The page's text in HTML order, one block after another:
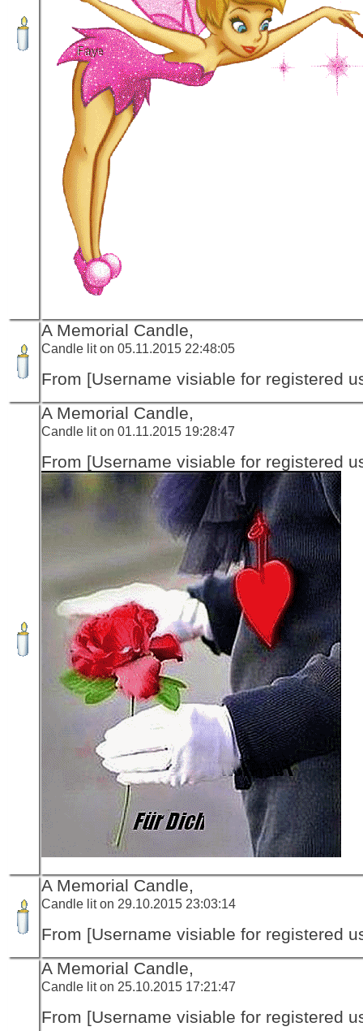
A Memorial Candle,
Candle lit on 05.11.2015 22:48:05
From [Username visiable for registered
A Memorial Candle,
Candle lit on 01.11.2015 19:28:47
From [Username visiable for registered
A Memorial Candle,
Candle lit on 29.10.2015 23:03:14
From [Username visiable for registered
A Memorial Candle,
Candle lit on 25.10.2015 17:21:47
From [Username visiable for registered